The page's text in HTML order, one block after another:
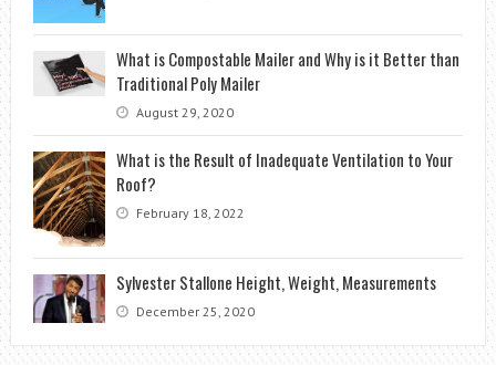
What is Compostable Mailer and Why is it Better than
Traditional Poly Mailer
August 29, 2020
What is the Result of Inadequate Ventilation to Your
Roof?
February 18, 2022
Sylvester Stallone Height, Weight, Measurements
December 25, 2020